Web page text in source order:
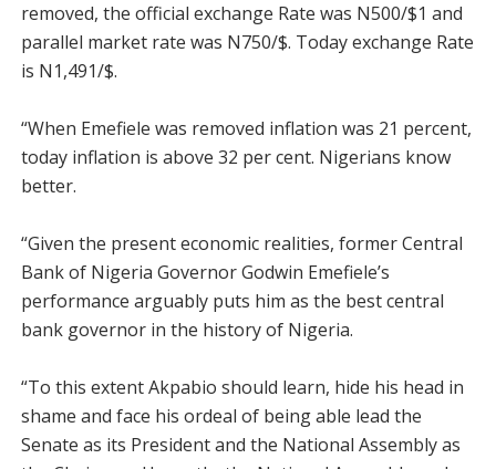
removed, the official exchange Rate was N500/$1 and
parallel market rate was N750/$. Today exchange Rate
is N1,491/$.
“When Emefiele was removed inflation was 21 percent,
today inflation is above 32 per cent. Nigerians know
better.
“Given the present economic realities, former Central
Bank of Nigeria Governor Godwin Emefiele’s
performance arguably puts him as the best central
bank governor in the history of Nigeria.
“To this extent Akpabio should learn, hide his head in
shame and face his ordeal of being able lead the
Senate as its President and the National Assembly as